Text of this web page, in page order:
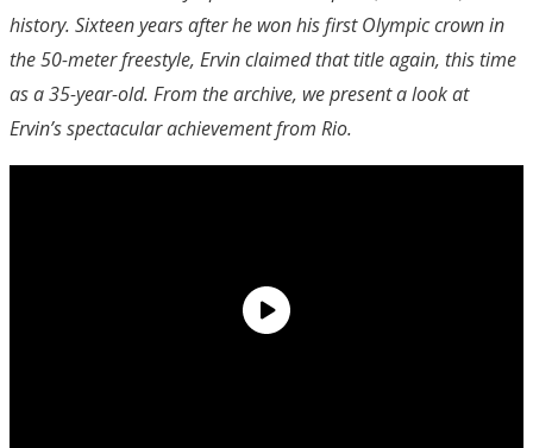
history. Sixteen years after he won his first Olympic crown in
the 50-meter freestyle, Ervin claimed that title again, this time
as a 35-year-old. From the archive, we present a look at
Ervin’s spectacular achievement from Rio.